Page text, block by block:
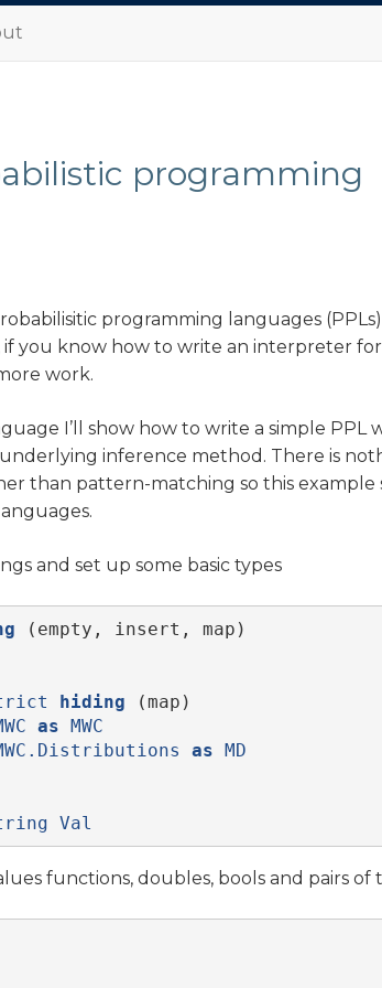
programming
programming languages (PPLs)
if you know how to write an interpreter for
work.
I’ll show how to write a simple PPL
inference method. There is
than pattern-matching so this example
and set up some basic types
(empty, insert, map)
hiding (map)
as MWC
as MD
Val
functions, doubles, bools and pairs of